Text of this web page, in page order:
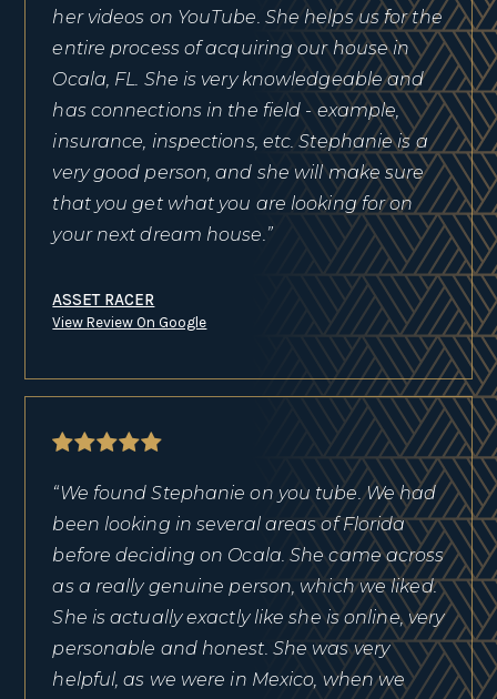
her videos on YouTube. She helps us for the
entire process of acquiring our house in
Ocala, FL. She is very knowledgeable and
has connections in the field - example,
insurance, inspections, etc. Stephanie is a
very good person, and she will make sure
that you get what you are looking for on
your next dream house.”
ASSET RACER
View Review On Google
“We found Stephanie on you tube. We had
been looking in several areas of Florida
before deciding on Ocala. She came across
as a really genuine person, which we liked.
She is actually exactly like she is online, very
personable and honest. She was very
helpful, as we were in Mexico, when we